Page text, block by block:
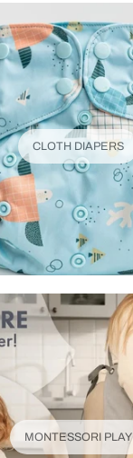
CLOTH DIAPERS
MONTESSORI PLAY